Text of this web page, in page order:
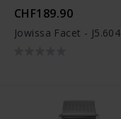
CHF189.90
Jowissa Facet - J5.604